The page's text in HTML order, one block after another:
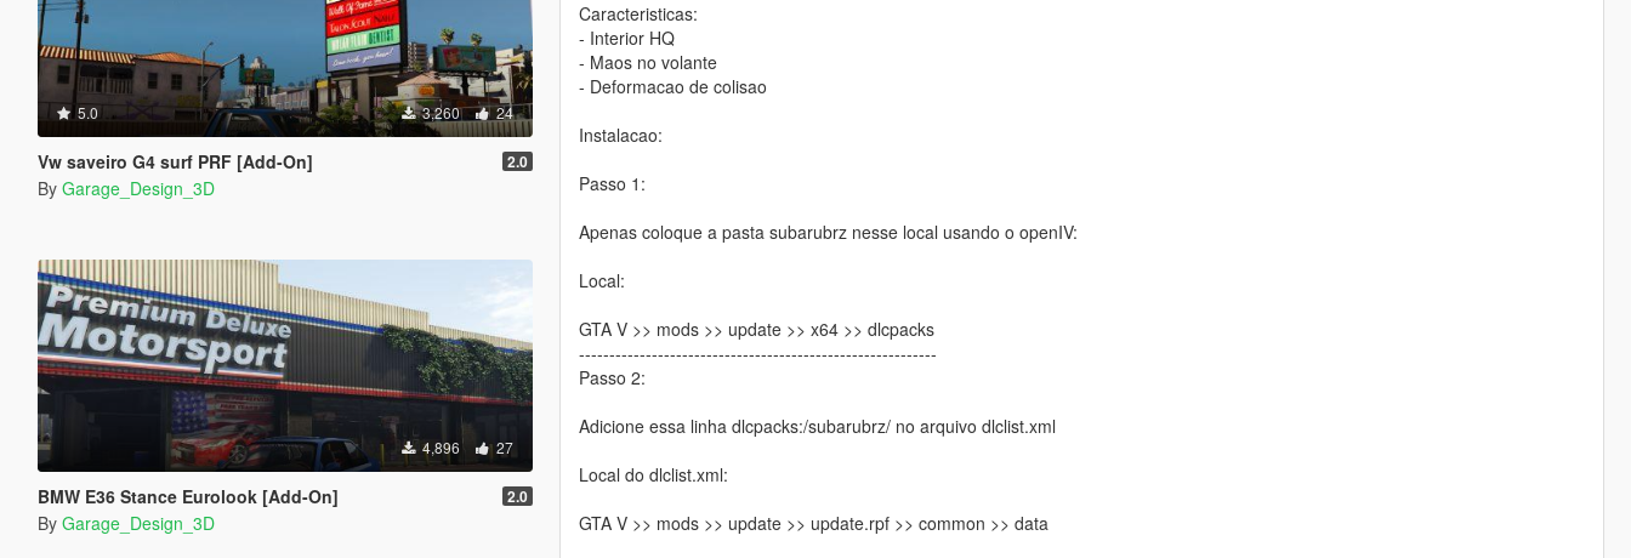
5.0 3,260 24
Vw saveiro G4 surf PRF [Add-On] 2.0
By Garage_Design_3D
4,896 27
BMW E36 Stance Eurolook [Add-On] 2.0
By Garage_Design_3D
Caracteristicas:
- Interior HQ
- Maos no volante
- Deformacao de colisao
Instalacao:
Passo 1:
Apenas coloque a pasta subarubrz nesse local usando o openIV:
Local:
GTA V >> mods >> update >> x64 >> dlcpacks
-----------------------------------------------------------
Passo 2:
Adicione essa linha dlcpacks:/subarubrz/ no arquivo dlclist.xml
Local do dlclist.xml:
GTA V >> mods >> update >> update.rpf >> common >> data